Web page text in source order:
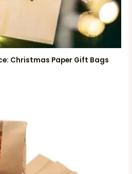
Christmas Paper Gift Bags